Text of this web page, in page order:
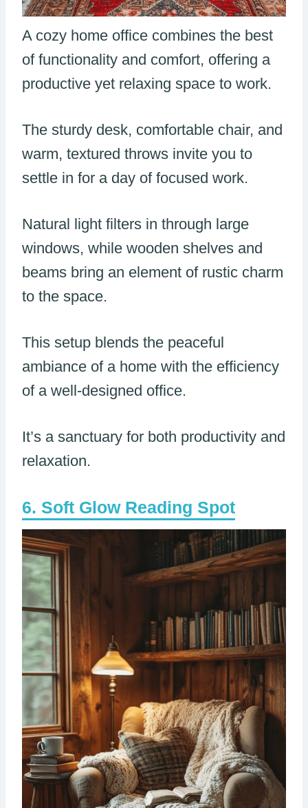
A cozy home office combines the best
of functionality and comfort, offering a
productive yet relaxing space to work.
The sturdy desk, comfortable chair, and
warm, textured throws invite you to
settle in for a day of focused work.
Natural light filters in through large
windows, while wooden shelves and
beams bring an element of rustic charm
to the space.
This setup blends the peaceful
ambiance of a home with the efficiency
of a well-designed office.
It’s a sanctuary for both productivity and
relaxation.
Soft Glow Reading Spot